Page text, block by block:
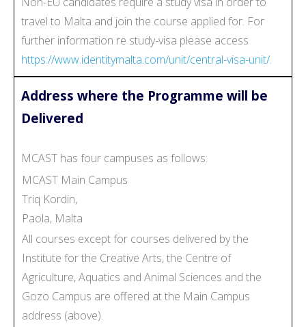
travel to Malta and join the course applied for. For
further information re study-visa please access
https://www.identitymalta.com/unit/central-visa-unit/.
Address where the Programme will be
Delivered
MCAST has four campuses as follows:
MCAST Main Campus
Triq Kordin,
Paola, Malta
All courses except for courses delivered by the
Institute for the Creative Arts, the Centre of
Agriculture, Aquatics and Animal Sciences and the
Gozo Campus are offered at the Main Campus
address (above).